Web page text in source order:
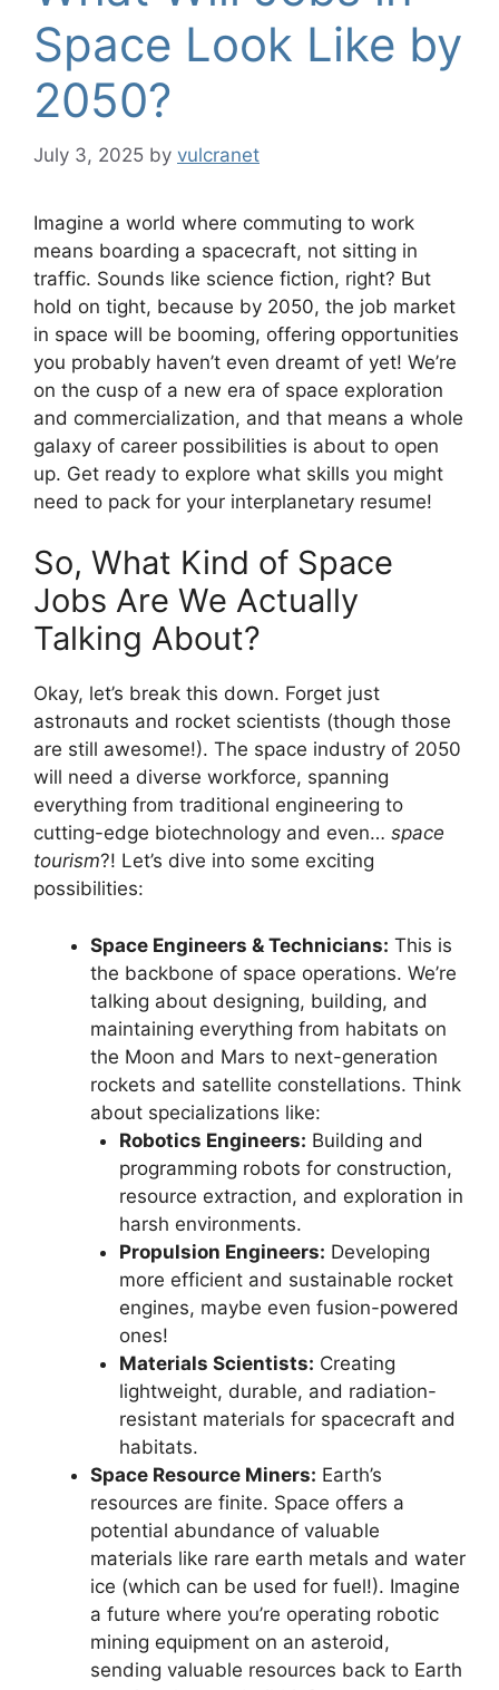
Space Look Like by
2050?
July 3, 2025 by vulcranet
Imagine a world where commuting to work
means boarding a spacecraft, not sitting in
traffic. Sounds like science fiction, right? But
hold on tight, because by 2050, the job market
in space will be booming, offering opportunities
you probably haven’t even dreamt of yet! We’re
on the cusp of a new era of space exploration
and commercialization, and that means a whole
galaxy of career possibilities is about to open
up. Get ready to explore what skills you might
need to pack for your interplanetary resume!
So, What Kind of Space
Jobs Are We Actually
Talking About?
Okay, let’s break this down. Forget just
astronauts and rocket scientists (though those
are still awesome!). The space industry of 2050
will need a diverse workforce, spanning
everything from traditional engineering to
cutting-edge biotechnology and even… space
tourism?! Let’s dive into some exciting
possibilities:
Space Engineers & Technicians: This is
the backbone of space operations. We’re
talking about designing, building, and
maintaining everything from habitats on
the Moon and Mars to next-generation
rockets and satellite constellations. Think
about specializations like:
Robotics Engineers: Building and
programming robots for construction,
resource extraction, and exploration in
harsh environments.
Propulsion Engineers: Developing
more efficient and sustainable rocket
engines, maybe even fusion-powered
ones!
Materials Scientists: Creating
lightweight, durable, and radiation-
resistant materials for spacecraft and
habitats.
Space Resource Miners: Earth’s
resources are finite. Space offers a
potential abundance of valuable
materials like rare earth metals and water
ice (which can be used for fuel!). Imagine
a future where you’re operating robotic
mining equipment on an asteroid,
sending valuable resources back to Earth